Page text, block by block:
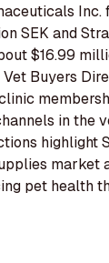
Inc.
SEK and
$16.99
Buyers
in the
highlight
market
pet health